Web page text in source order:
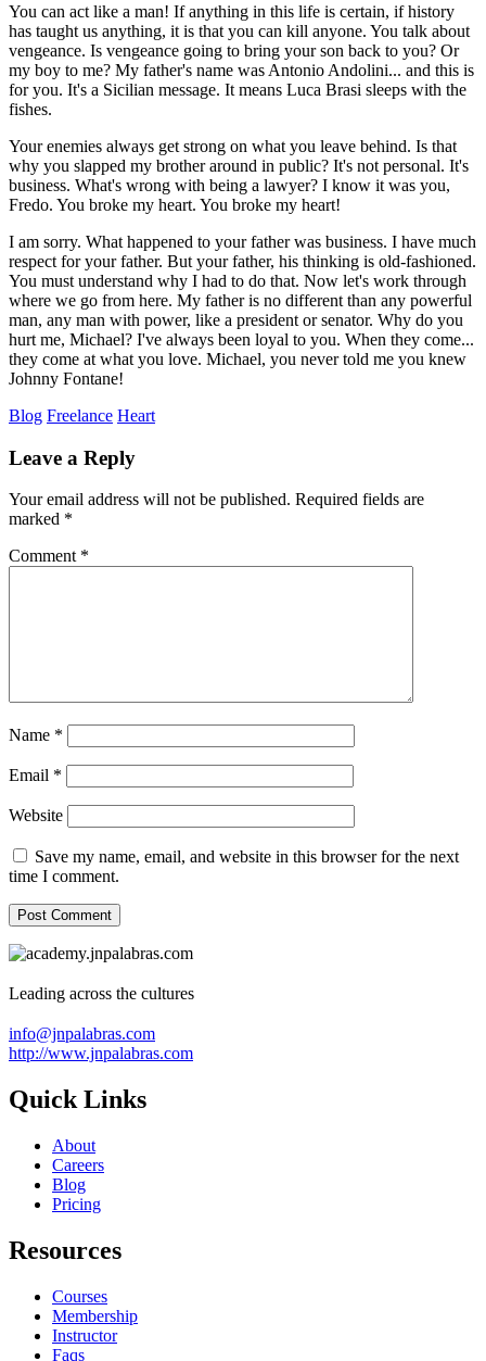
You can act like a man! If anything in this life is certain, if history
has taught us anything, it is that you can kill anyone. You talk about
vengeance. Is vengeance going to bring your son back to you? Or
my boy to me? My father's name was Antonio Andolini... and this is
for you. It's a Sicilian message. It means Luca Brasi sleeps with the
fishes.
Your enemies always get strong on what you leave behind. Is that
why you slapped my brother around in public? It's not personal. It's
business. What's wrong with being a lawyer? I know it was you,
Fredo. You broke my heart. You broke my heart!
I am sorry. What happened to your father was business. I have much
respect for your father. But your father, his thinking is old-fashioned.
You must understand why I had to do that. Now let's work through
where we go from here. My father is no different than any powerful
man, any man with power, like a president or senator. Why do you
hurt me, Michael? I've always been loyal to you. When they come...
they come at what you love. Michael, you never told me you knew
Johnny Fontane!
Blog Freelance Heart
Leave a Reply
Your email address will not be published. Required fields are
marked *
Comment *
Name *
Email *
Website
Save my name, email, and website in this browser for the next
time I comment.
Leading across the cultures
info@jnpalabras.com
http://www.jnpalabras.com
Quick Links
About
Careers
Blog
Pricing
Resources
Courses
Membership
Instructor
Faqs